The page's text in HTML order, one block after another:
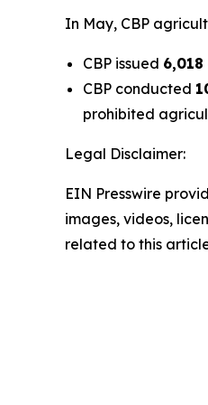
In May, CBP
CBP issued 6,018
CBP conducted
prohibited
Legal Disclaimer:
EIN Presswire
images, videos,
related to this